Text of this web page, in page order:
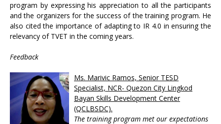
program by expressing his appreciation to all the participants
and the organizers for the success of the training program. He
also cited the importance of adapting to IR 4.0 in ensuring the
relevancy of TVET in the coming years.
Feedback
Ms. Marivic Ramos, Senior TESD
Specialist, NCR- Quezon City Lingkod
Bayan Skills Development Center
(QCLBSDC).
The training program met our expectations